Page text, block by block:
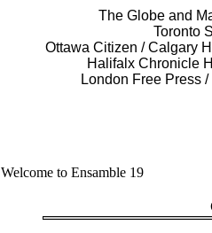
The Globe and
Toronto
Ottawa Citizen / Calgary
Halifalx Chronicle
London Free Press
Welcome to Ensamble 19